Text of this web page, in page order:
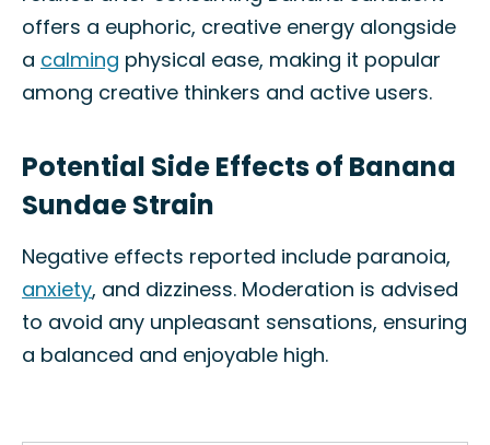
offers a euphoric, creative energy alongside
a calming physical ease, making it popular
among creative thinkers and active users.
Potential Side Effects of Banana
Sundae Strain
Negative effects reported include paranoia,
anxiety, and dizziness. Moderation is advised
to avoid any unpleasant sensations, ensuring
a balanced and enjoyable high.